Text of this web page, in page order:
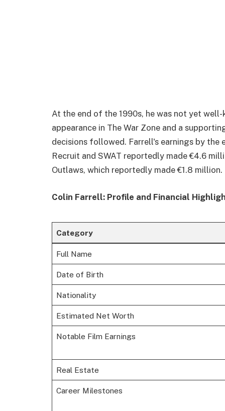
At the end of the 1990s, he was not yet
appearance in The War Zone and a
decisions followed. Farrell's earnings by the
Recruit and SWAT reportedly made €4.6
Outlaws, which reportedly made €1.8 million.
Colin Farrell: Profile and Financial
Category
Full Name
Date of Birth
Nationality
Estimated Net Worth
Notable Film Earnings
Real Estate
Career Milestones